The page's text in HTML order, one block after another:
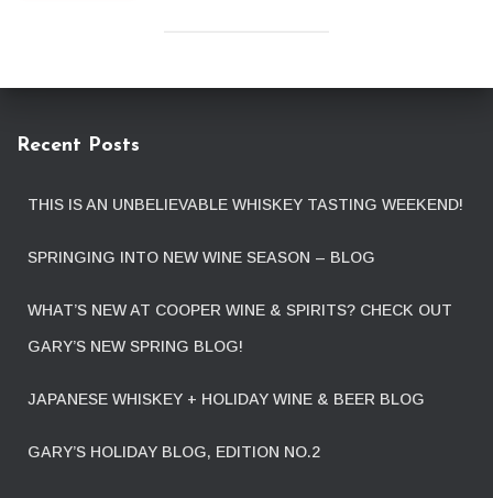
Recent Posts
THIS IS AN UNBELIEVABLE WHISKEY TASTING WEEKEND!
SPRINGING INTO NEW WINE SEASON – BLOG
WHAT’S NEW AT COOPER WINE & SPIRITS? CHECK OUT
GARY’S NEW SPRING BLOG!
JAPANESE WHISKEY + HOLIDAY WINE & BEER BLOG
GARY’S HOLIDAY BLOG, EDITION NO.2